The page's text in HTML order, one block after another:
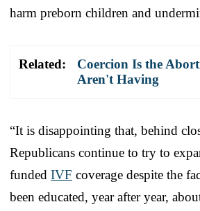
harm preborn children and
Related:
Coercion Is the
Aren't Having
“It is disappointing that, behind
Republicans continue to try to
funded IVF coverage despite the
been educated, year after year,